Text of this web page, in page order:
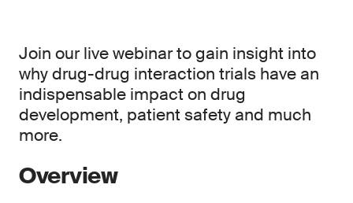
Join our live webinar to gain insight into
why drug-drug interaction trials have an
indispensable impact on drug
development, patient safety and much
more.
Overview